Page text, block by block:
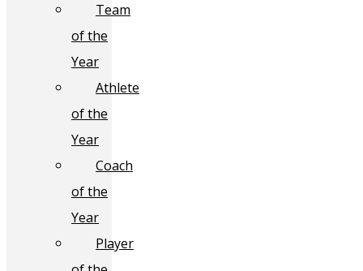
Team
of the
Year
Athlete
of the
Year
Coach
of the
Year
Player